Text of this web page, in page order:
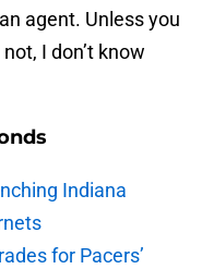
agent. Unless you
I don’t know
Indiana
for Pacers’